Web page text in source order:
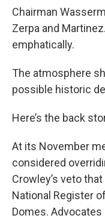
Chairman
Zerpa and
emphatically.
The atmosphere
possible historic
Here’s the back
At its November
considered
Crowley’s veto
National Register
Domes.